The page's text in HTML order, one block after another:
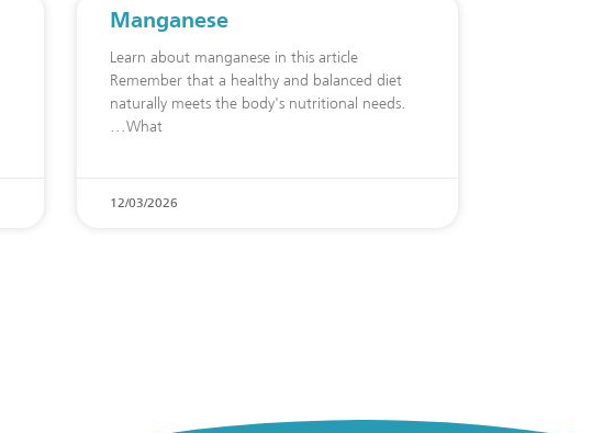
Manganese
Learn about manganese in this article
Remember that a healthy and balanced diet
naturally meets the body's nutritional needs.
What
12/03/2026